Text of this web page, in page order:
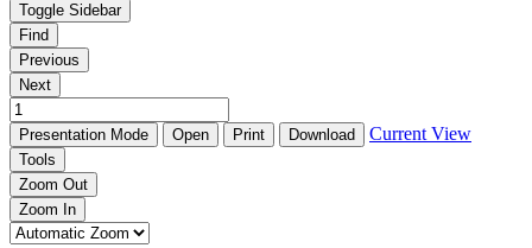
Toggle Sidebar
Find
Previous
Next
Presentation Mode Open Print Download Current View
Tools
Zoom Out
Zoom In